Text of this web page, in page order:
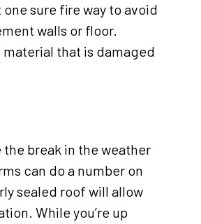
sure fire way to avoid
walls or floor.
that is damaged
the break in the weather
can do a number on
sealed roof will allow
While you’re up